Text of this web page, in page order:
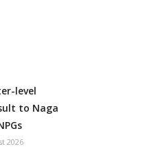
level
to Naga
2026